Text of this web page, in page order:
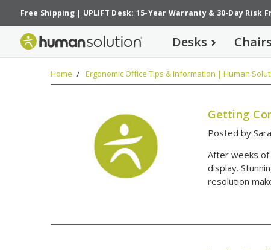
Free Shipping| UPLIFT Desk: 15-Year Warranty& 30-Day Risk
Desks Chairs
Home Ergonomic Office Tips & Information | Human
Getting
Posted by
After weeks of
display.
resolution